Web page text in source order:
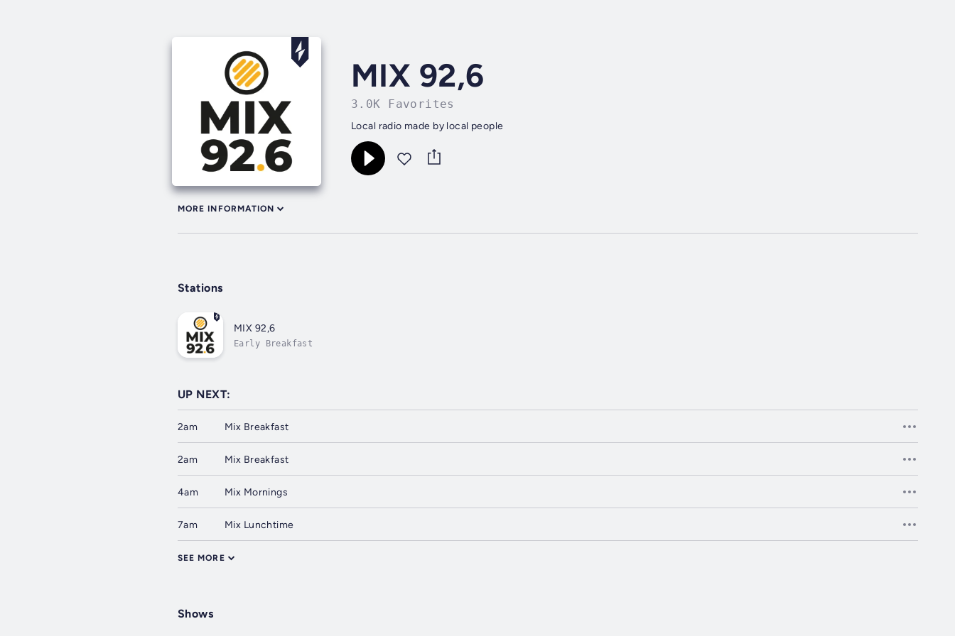
MIX 92,6
3.0K Favorites
Local radio made by local people
MORE INFORMATION
Stations
MIX 92,6
Early Breakfast
UP NEXT:
2am Mix Breakfast
2am Mix Breakfast
4am Mix Mornings
7am Mix Lunchtime
SEE MORE
Shows